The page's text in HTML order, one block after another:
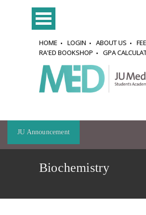
HOME LOGIN ABOUT US
RA'ED BOOKSHOP
GPA
JU Announcement
Biochemistry